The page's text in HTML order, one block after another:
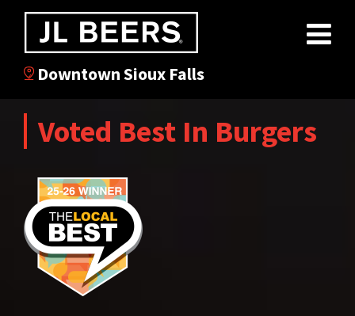
Downtown Sioux Falls
Voted Best In Burgers